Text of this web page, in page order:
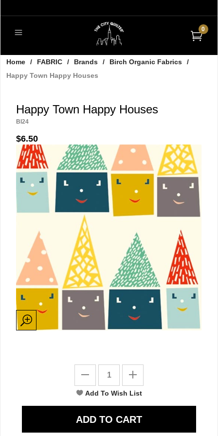
0
Home / FABRIC / Brands / Birch Organic Fabrics
/
Happy Town Happy Houses
Happy Town Happy Houses
BI24
$6.50